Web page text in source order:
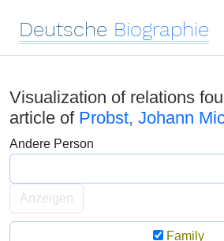
Deutsche Biographie
Visualization of relations
article of Probst, Johann
Andere Person
Anzeigen
Family